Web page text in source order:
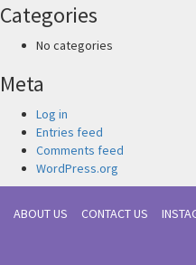
Categories
No categories
Meta
Log in
Entries feed
Comments feed
WordPress.org
ABOUT US CONTACT US